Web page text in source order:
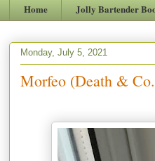
Home Jolly Bartender
Monday, July 5, 2021
Morfeo (Death &